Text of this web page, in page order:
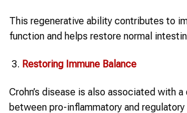
This regenerative ability contributes to
function and helps restore normal
Restoring Immune Balance
Crohn’s disease is also associated with
between pro-inflammatory and